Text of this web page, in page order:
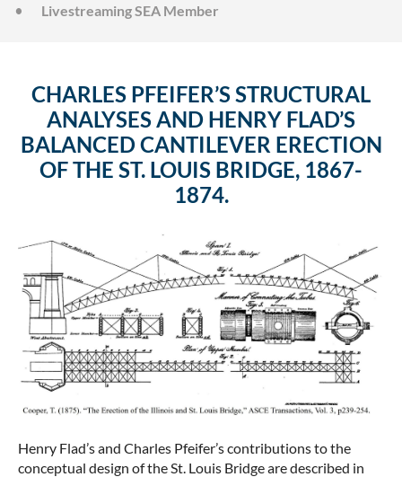
Livestreaming SEA Member
CHARLES PFEIFER’S STRUCTURAL
ANALYSES AND HENRY FLAD’S
BALANCED CANTILEVER ERECTION
OF THE ST. LOUIS BRIDGE, 1867-
1874.
Henry Flad’s and Charles Pfeifer’s contributions to the
conceptual design of the St. Louis Bridge are described in